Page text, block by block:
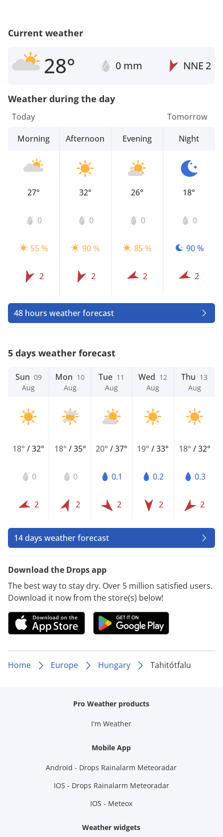
Current weather
28° 0 mm NNE 2
Weather during the day
Today
Morning
27°
0
55 %
2
Afternoon
32°
0
90 %
2
Evening
26°
0
85 %
2
Tomorrow
Night
18°
0
90 %
2
48 hours weather forecast
5 days weather forecast
Sun 09
Aug
18°/32°
0
2
Mon 10
Aug
18° /35°
0
2
Tue 11
Aug
20° /37°
0.1
2
Wed 12
Aug
19°/33°
0.2
2
Thu 13
Aug
18° /32°
0.3
2
14 days weather forecast
Download the Drops app
The best way to stay dry. Over 5 million satisfied users.
Download it now from the store(s) below!
Home Europe Hungary Tahitótfalu
Pro Weather products
I'm Weather
Mobile App
Android - Drops Rainalarm Meteoradar
IOS - Drops Rainalarm Meteoradar
IOS - Meteox
Weather widgets